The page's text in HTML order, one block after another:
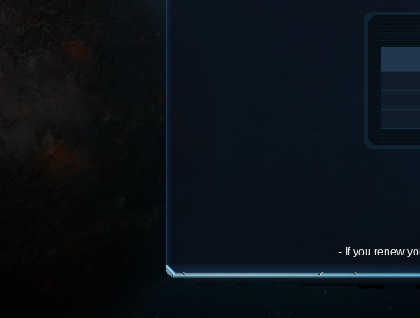
- If you renew